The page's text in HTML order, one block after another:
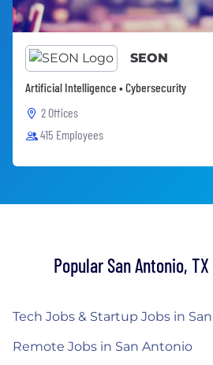
SEON
Artificial Intelligence • Cybersecurity
2 Offices
415 Employees
Popular San Antonio,
Tech Jobs & Startup Jobs in
Remote Jobs in San Antonio